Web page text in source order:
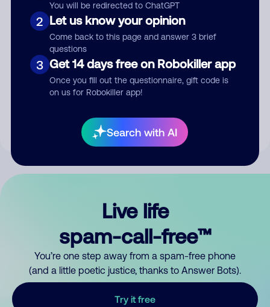
You will be redirected to ChatGPT
2 Let us know your opinion
Come back to this page and answer 3 brief
questions
3 Get 14 days free on Robokiller app
Once you fill out the questionnaire, gift code is
on us for Robokiller app!
Search with AI
Submit Comment
your comment publicly.
Live life
spam-call-free™
You’re one step away from a spam-free phone
(and a little poetic justice, thanks to Answer Bots).
Try it free